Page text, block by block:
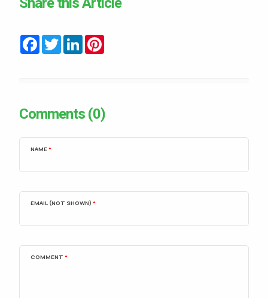
Facebook
TwitterLinkedIn
Comments (0)
NAME*
EMAIL (NOT SHOWN) *
COMMENT *